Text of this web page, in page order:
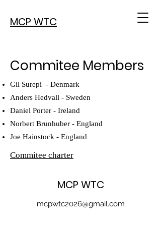
MCP WTC
Commitee Members
Gil Surepi - Denmark
Anders Hedvall - Sweden
Daniel Porter - Ireland
Norbert Brunhuber - England
Joe Hainstock - England
Commitee charter​
MCP WTC
mcpwtc2026@gmail.com